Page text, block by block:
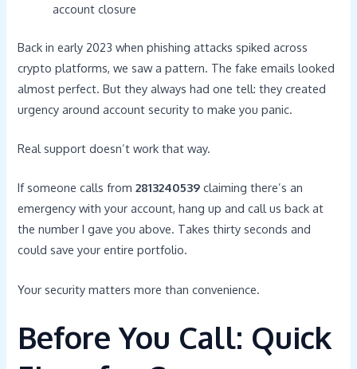
account closure
Back in early 2023 when phishing attacks spiked across
crypto platforms, we saw a pattern. The fake emails looked
almost perfect. But they always had one tell: they created
urgency around account security to make you panic.
Real support doesn’t work that way.
If someone calls from2813240539 claiming there’s an
emergency with your account, hang up and call us back at
the number I gave you above. Takes thirty seconds and
could save your entire portfolio.
Your security matters more than convenience.
Before You Call: Quick